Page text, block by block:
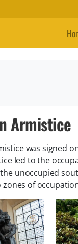
Armistice
was signed
led to the
unoccupied
of